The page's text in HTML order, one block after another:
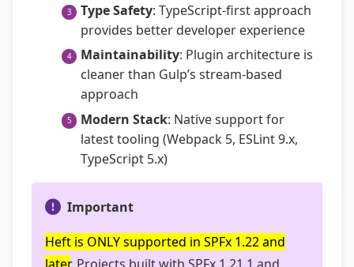
Type Safety: TypeScript-first approach
provides better developer experience
Maintainability: Plugin architecture is
cleaner than Gulp’s stream-based
approach
Modern Stack: Native support for
latest tooling (Webpack 5, ESLint 9.x,
TypeScript 5.x)
Important
Heft is ONLY supported in SPFx 1.22 and